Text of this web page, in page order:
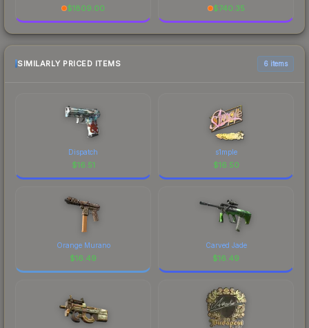
$1809.00
$740.35
SIMILARLY PRICED ITEMS 6 items
Dispatch
$16.51
s1mple
$16.50
Orange Murano
$16.49
Carved Jade
$16.49